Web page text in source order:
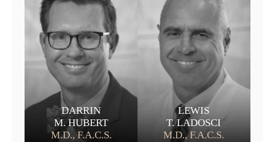
DARRIN
M. HUBERT
M.D., F.A.C.S.
LEWIS
T. LADOSCI
M.D., F.A.C.S.